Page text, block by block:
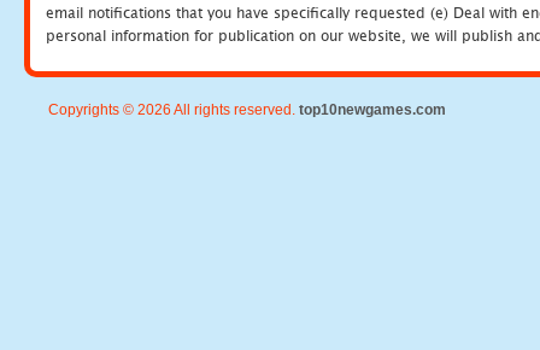
email notifications that you have specifically requested (e) Deal with
personal information for publication on our website, we will publish
Copyrights © 2026 All rights reserved. top10newgames.com